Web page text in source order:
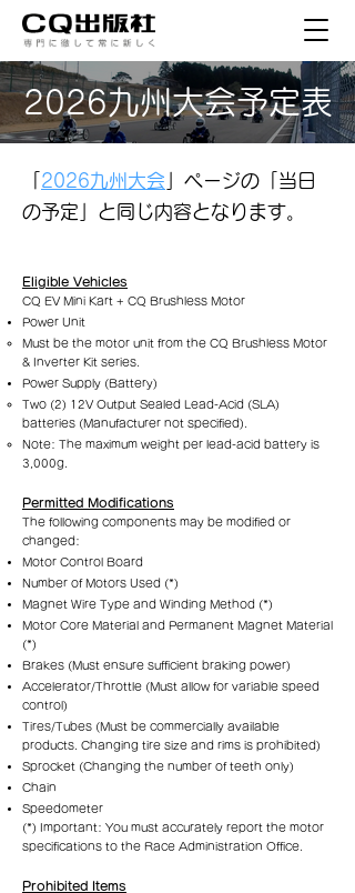
2026九州大会予定表
2026九州大会 」ページの「当日
の予定」と同じ内容となります。
Eligible Vehicles
CQ EV Mini Kart + CQ Brushless Motor
Power Unit
Must be the motor unit from the CQ Brushless Motor
& Inverter Kit series.
Power Supply (Battery)
Two (2) 12V Output Sealed Lead-Acid (SLA)
batteries (Manufacturer not specified).
Note: The maximum weight per lead-acid battery is
3,000g.
Permitted Modifications
The following components may be modified or
changed:
Motor Control Board
Number of Motors Used (*)
Magnet Wire Type and Winding Method (*)
Motor Core Material and Permanent Magnet Material
(*)
Brakes (Must ensure sufficient braking power)
Accelerator/Throttle (Must allow for variable speed
control)
Tires/Tubes (Must be commercially available
products. Changing tire size and rims is prohibited)
Sprocket (Changing the number of teeth only)
Chain
Speedometer
(*) Important: You must accurately report the motor
specifications to the Race Administration Office.
Prohibited Items